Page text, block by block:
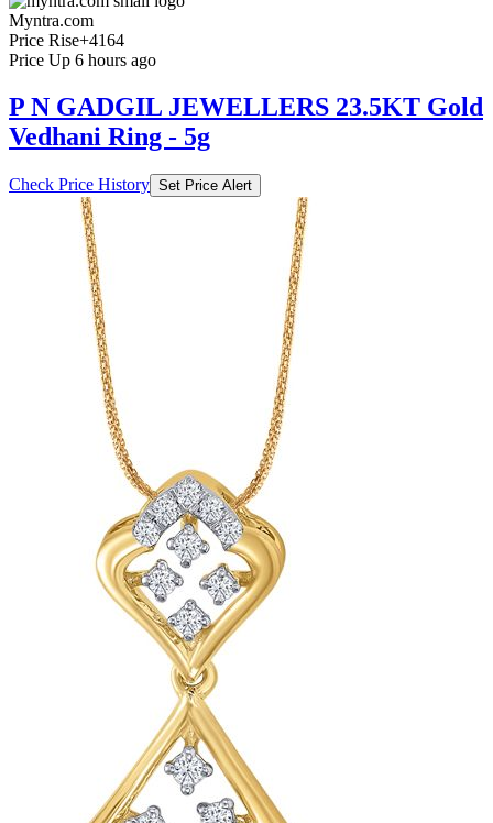
Myntra.com
Price Rise+4164
Price Up 6 hours ago
P N GADGIL JEWELLERS 23.5KT Gold
Vedhani Ring - 5g
Check Price History Set Price Alert